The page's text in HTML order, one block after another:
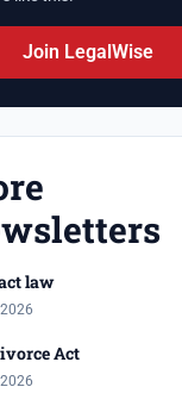
Join LegalWise
law
Act